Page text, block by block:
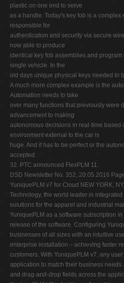
plastic on one end to serve
as a handle. Today's key fob is a
responsible for
authentication and security via secure
now able to produce
identical key fob assemblies and
single vehicle. In the
old days unique physical keys needed to
A much more complex example is the
Automation needs to take
over many functions that previously were
advancement to making
autonomous decisions in real-time based
environment external to the car is
huge. And it has to be perfect or the
accepted.
32. PTC announced FlexPLM 11.
DSD Newsletter No. 352, 20.05.2016 Page 6 of 12 33. Gerber Releases YuniquePLM v7 for Cloud NEW YORK, NY, May 9, 2016 – Gerber Technology, the world leader in integrated software and automated solutions for the apparel and industrial markets, announces the release of YuniquePLM as a software subscription in the cloud with its new version 7 release of the software. Configuring YuniquePLM v7 is easy to execute for businesses of all sizes with an intuitive user interface in either the cloud or enterprise installation – achieving faster return on investment for customers. With YuniquePLM v7, any user administrator can configure the application to match their business needs. They can create or hide fields and drag-and-drop fields across the application with a few simple clicks. YuniquePLM V7 is highly configurable, making it easy to use out of the box so companies can implement it faster to achieve optimum results. Additionally, v7 brings improved supply chain agility, collaboration, productivity and seamless integration with the industry's leading AccuMark software. This integration allows users to effortlessly switch between AccuMark and YuniquePLM and eliminates the need to re-enter information, offering users the ability to create virtual samples and reduce costs and cycle times. 34. Microsoft Selects Zuken's DS-2 for Engineering Data Management Phase 1 Addressed Component Management Zuken's DS-2 engineering data management solution is being used to develop the Microsoft Surface device family 10May 2016 – Westford, MA, USA – Zuken announces that the Microsoft Devices division has selected Zuken's DS-2 engineering data management solution for library and design data management with supply chain connectivity . Microsoft's Devices division, which includes Surface, Xbox, Band, HoloLens, Phones, and Surface Hub needed to manage design data more effectively, improving data integrity and connectivity with the supply chain. The growth in Microsoft's Devices portfolio warranted reuse and sharing of electrical CAD data across devices improving design and reducing design cycles. The design team also wanted better notifications when supply chain factors changed that could affect their design delivery and manufacturability. 35. Global Cloud Product Lifecycle Management Market 2016-2020 May 05, 2016 This global market research presents a detailed analysis of the key factors that influence the prospects for growth in the global cloud product lifecycle management (PLM) market. It also segments the market by product (cPDM, CAD, and DM) and by geography (the Americas, APAC, and EMEA). The leading vendors mentioned in this industry research report are Autodesk, Dassault Systèmes, PTC, and Siemens PLM. Global outlook of the cloud product lifecycle management (PLM) market The global market for cloud product lifecycle management (PLM) will grow steadily during the forecast period and will be positively affected by factors like the reduction in operation costs. By incorporating cloud PLM software, enterprises can reduce costs across different stages of the product lifecycle, including product planning, development, manufacturing, and support. This increase in the incorporation of cloud PLM software will help enterprises to minimize the cost of products offered. Since cloud PLM provides cost-effective access to a well-developed IT infrastructure without extensive capital expenditures, its demand among the end users will increase significantly over the next few years. A comprehensive market study carried out by the analysts has shown that the global market for cloud PLM will grow at a steady CAGR of almost 9% by 2020. The augmented role of cloud PLM in Internet-of-Things (IoT) supporting devices is a major factor spurring the growth prospects for this market over the next few years. IoT involves connecting devices with each other and with their end user's communication devices. The major components of IoT include radio-frequency identification, near field communication, wireless sensor networks, cloud services, gateways, data storage and analytics, and visualization elements. Cloud PLM software is required by the global IoT market as it helps in the development of smart connected devices in various industries such as automotive and aerospace and defense. Therefore, with the growth of the global IoT market, the need for cloud PLM solutions will increase. This recent DSD Newsletter No. 352, 20.05.2016 Page 7 of 12 increase in the need for cloud PLM solutions will lead to the steady growth of this market over the next four years. 36. The Benefits of SOLIDWORKS PDM - better organization of data, searches document based on filename, secured access to system, allows viewing documents through SOLIDWORKS explorer or web-based viewer tool, Innova Systems, Apr 5, 2016. 37. Should You Buy Design Space Exploration Technology from a PLM Vendor? - likely benefits: favorable pricing, good synergies among software offerings, design space exploration tools by vendor, Bruce Jenkins of Ora Research, 3D CAD World, May 5, 2016. 38. Granta to Launch MI:Enterprise Connect for Teamcenter Releases MI:Materials Gateway v4.1 CAMBRIDGE, UK, May 13, 2016 – Granta Design announced two major enhancements in materials support for CAD, CAE and product lifecycle management (PLM) – providing product development teams with enhanced access to reliable, controlled materials data, saving time and improving the consistency and quality of materials decisions. At next week's Siemens PLM Connection meeting in Orlando, FL, Granta will launch a new integration option, MI:Enterprise Connect for Teamcente, that enables automated enterprise-level synchronization of approved materials